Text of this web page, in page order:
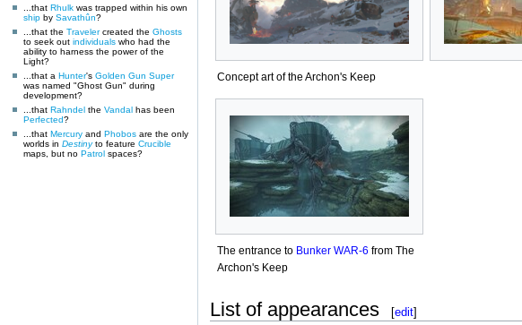
...that Rhulk was trapped within his own
ship by Savathûn?
...that the Travelercreated the Ghosts
to seek out individuals who had the
ability to harness the power of the
Light?
...that a Hunter's Golden Gun Super
was named "Ghost Gun" during
development?
...that Rahndel the Vandal has been
Perfected?
...that Mercury and Phobos are the only
worlds in Destinyto feature Crucible
maps, but no Patrol spaces?
Concept art of the Archon's Keep
The entrance to Bunker WAR-6 from The
Archon's Keep
List of appearances [edit]